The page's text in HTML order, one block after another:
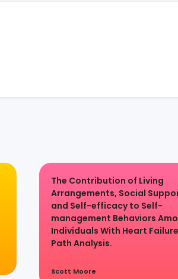
The Contribution of Living
Arrangements, Social
and Self-efficacy to Self-
management Behaviors
Individuals With Heart
Path Analysis.
Scott Moore